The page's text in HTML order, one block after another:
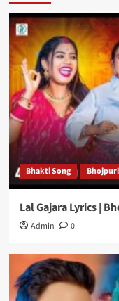
Bhakti Song
Lal Gajara Lyrics |
Admin 0